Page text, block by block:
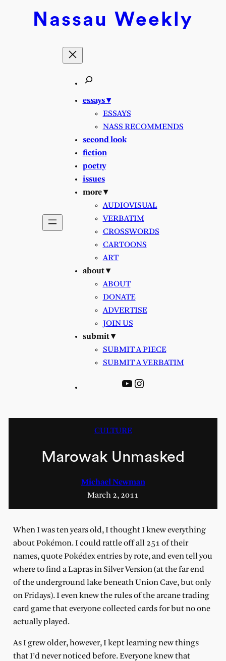
Nassau Weekly
essays ▾
ESSAYS
NASS RECOMMENDS
second look
fiction
poetry
issues
more ▾
AUDIOVISUAL
VERBATIM
CROSSWORDS
CARTOONS
ART
about ▾
ABOUT
DONATE
ADVERTISE
JOIN US
submit ▾
SUBMIT A PIECE
SUBMIT A VERBATIM
YouTube
Instagram
CULTURE
Marowak Unmasked
Michael Newman
March 2, 2011
When I was ten years old, I thought I knew everything
about Pokémon. I could rattle off all 251 of their
names, quote Pokédex entries by rote, and even tell you
where to find a Lapras in Silver Version (at the far end
of the underground lake beneath Union Cave, but only
on Fridays). I even knew the rules of the arcane trading
card game that everyone collected cards for but no one
actually played.
As I grew older, however, I kept learning new things
that I’d never noticed before. Everyone knew that